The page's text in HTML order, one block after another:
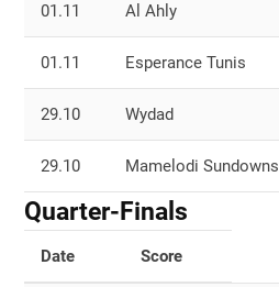
01.11 Al Ahly
01.11 Esperance Tunis
29.10 Wydad
29.10 Mamelodi Sundowns
Quarter-Finals
Date Score